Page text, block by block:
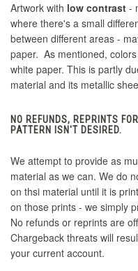
Artwork with low contrast -
where there's a small
between different areas -
paper. As mentioned,
white paper. This is partly
material and its metallic
NO REFUNDS, REPRINTS
PATTERN ISN'T DESIRED.
We attempt to provide as
material as we can. We do
on thsi material until it is
on those prints - we simply
No refunds or reprints are
Chargeback threats will
your current account.